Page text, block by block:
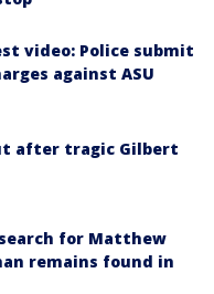
video: Police submit
against ASU
after tragic Gilbert
for Matthew
remains found in